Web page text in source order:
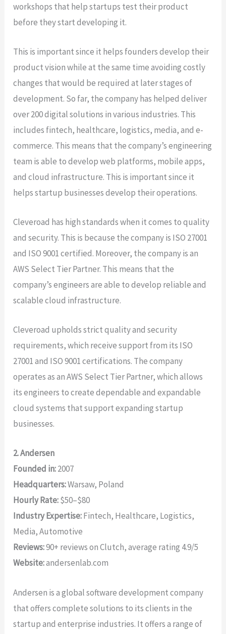
workshops that help startups test their product
before they start developing it.
This is important since it helps founders develop their
product vision while at the same time avoiding costly
changes that would be required at later stages of
development. So far, the company has helped deliver
over 200 digital solutions in various industries. This
includes fintech, healthcare, logistics, media, and e-
commerce. This means that the company’s engineering
team is able to develop web platforms, mobile apps,
and cloud infrastructure. This is important since it
helps startup businesses develop their operations.
Cleveroad has high standards when it comes to quality
and security. This is because the company is ISO 27001
and ISO 9001 certified. Moreover, the company is an
AWS Select Tier Partner. This means that the
company’s engineers are able to develop reliable and
scalable cloud infrastructure.
Cleveroad upholds strict quality and security
requirements, which receive support from its ISO
27001 and ISO 9001 certifications. The company
operates as an AWS Select Tier Partner, which allows
its engineers to create dependable and expandable
cloud systems that support expanding startup
businesses.
2. Andersen
Founded in:2007
Headquarters:Warsaw, Poland
Hourly Rate:$50–$80
Industry Expertise:Fintech, Healthcare, Logistics,
Media, Automotive
Reviews:90+ reviews on Clutch, average rating 4.9/5
Website:andersenlab.com
Andersen is a global software development company
that offers complete solutions to its clients in the
startup and enterprise industries. It offers a range of